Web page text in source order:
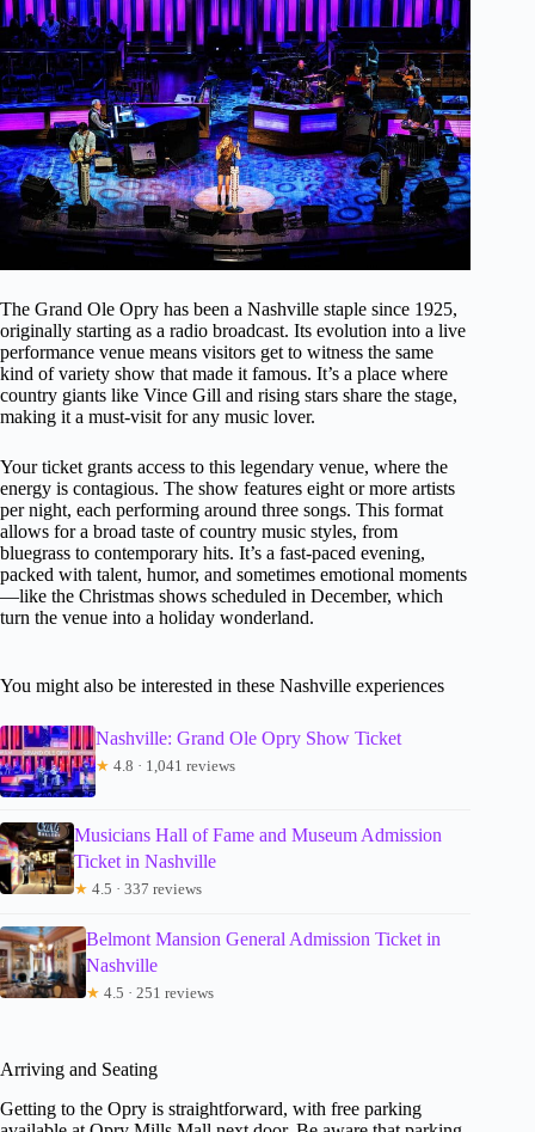
The Grand Ole Opry has been a Nashville staple since 1925,
originally starting as a radio broadcast. Its evolution into a live
performance venue means visitors get to witness the same
kind of variety show that made it famous. It’s a place where
country giants like Vince Gill and rising stars share the stage,
making it a must-visit for any music lover.
Your ticket grants access to this legendary venue, where the
energy is contagious. The show features eight or more artists
per night, each performing around three songs. This format
allows for a broad taste of country music styles, from
bluegrass to contemporary hits. It’s a fast-paced evening,
packed with talent, humor, and sometimes emotional moments
—like the Christmas shows scheduled in December, which
turn the venue into a holiday wonderland.
You might also be interested in these Nashville experiences
Nashville: Grand Ole Opry Show Ticket
★ 4.8 · 1,041 reviews
Musicians Hall of Fame and Museum Admission
Ticket in Nashville
★ 4.5 · 337 reviews
Belmont Mansion General Admission Ticket in
Nashville
★ 4.5 · 251 reviews
Arriving and Seating
Getting to the Opry is straightforward, with free parking